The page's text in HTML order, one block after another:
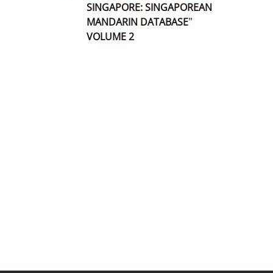
SINGAPORE: SINGAPOREAN
MANDARIN DATABASE”
VOLUME 2